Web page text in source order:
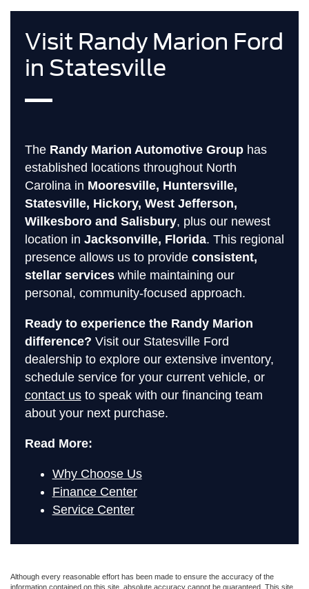
Visit Randy Marion Ford
in Statesville
The Randy Marion Automotive Grouphas
established locations throughout North
Carolina in Mooresville, Huntersville,
Statesville, Hickory, West Jefferson,
Wilkesboro and Salisbury, plus our newest
location in Jacksonville, Florida. This regional
presence allows us to provide consistent,
stellar serviceswhile maintaining our
personal, community-focused approach.
Ready to experience the Randy Marion
difference? Visit our Statesville Ford
dealership to explore our extensive inventory,
schedule service for your current vehicle, or
contact usto speak with our financing team
about your next purchase.
Read More:
Why Choose Us
Finance Center
Service Center
Although every reasonable effort has been made to ensure the accuracy of the
information contained on this site, absolute accuracy cannot be guaranteed. This site,